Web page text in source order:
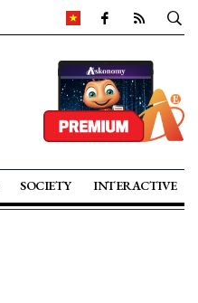
SOCIETY INTERACTIVE